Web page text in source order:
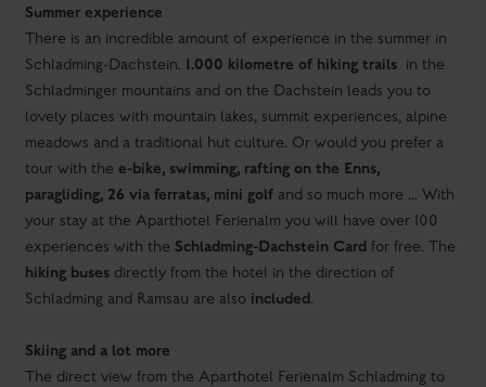
tour with thee-bike, swimming, rafting on the Enns,
paragliding, 26 via ferratas, mini golfand so much more ... With
your stay at the Aparthotel Ferienalm you will have over 100
experiences with theSchladming-Dachstein Cardfor free. The
hiking busesdirectly from the hotel in the direction of
Schladming and Ramsau are alsoincluded
Skiing and a lot more
The direct view from the Aparthotel Ferienalm Schladming to
theworld-famous slope of the Planaiand the other ski
mountains of the 4-mountain ski area promise you extraordinary
skiing pleasure. And the promise keeps, you will really
comfortable huts.126 km of pure skiing pleasure
ski ticket. In Schladming-Dachstein, however, winter has a lot